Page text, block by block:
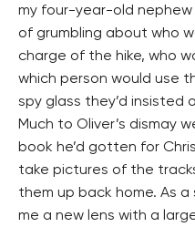
my four-year-old
of grumbling about who
charge of the hike, who
which person would use
spy glass they’d insisted
Much to Oliver’s dismay
book he’d gotten for
take pictures of the
them up back home. As a
me a new lens with a